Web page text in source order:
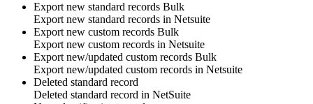
Export new standard records Bulk
Export new standard records in Netsuite
Export new custom records Bulk
Export new custom records in Netsuite
Export new/updated custom records Bulk
Export new/updated custom records in Netsuite
Deleted standard record
Deleted standard record in NetSuite